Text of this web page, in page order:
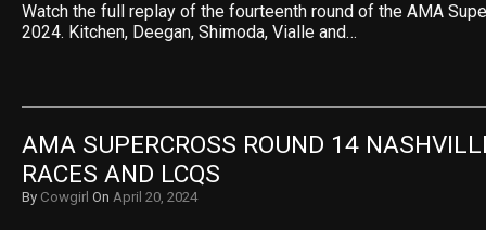
Watch the full replay of the fourteenth round of the AMA
2024. Kitchen, Deegan, Shimoda, Vialle and…
AMA SUPERCROSS ROUND 14
RACES AND LCQS
By Cowgirl On April 20, 2024